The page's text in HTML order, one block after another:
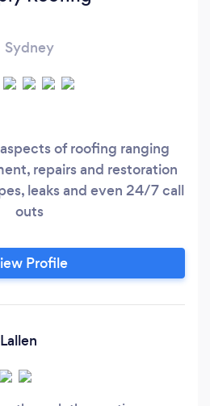
Sydney
of roofing ranging
repairs and restoration
leaks and even 24/7 call
outs
Profile